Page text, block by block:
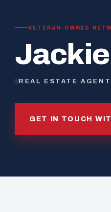
VETERAN-OWNED
REAL ESTATE
GET IN TOUCH